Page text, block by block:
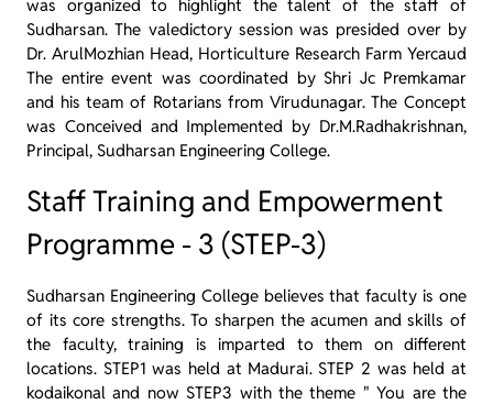
was organized to highlight the talent of the staff of
Sudharsan. The valedictory session was presided over by
Dr. ArulMozhian Head, Horticulture Research Farm Yercaud
The entire event was coordinated by Shri Jc Premkamar
and his team of Rotarians from Virudunagar. The Concept
was Conceived and Implemented by Dr.M.Radhakrishnan,
Principal, Sudharsan Engineering College.
Staff Training and Empowerment
Programme - 3 (STEP-3)
Sudharsan Engineering College believes that faculty is one
of its core strengths. To sharpen the acumen and skills of
the faculty, training is imparted to them on different
locations. STEP1 was held at Madurai. STEP 2 was held at
kodaikonal and now STEP3 with the theme " You are the